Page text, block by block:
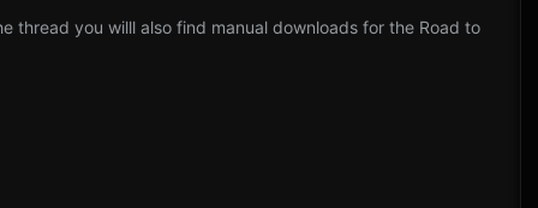
thread you willl also find manual downloads for the Road to